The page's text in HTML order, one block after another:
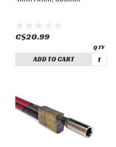
C$20.99
ADD TO CART